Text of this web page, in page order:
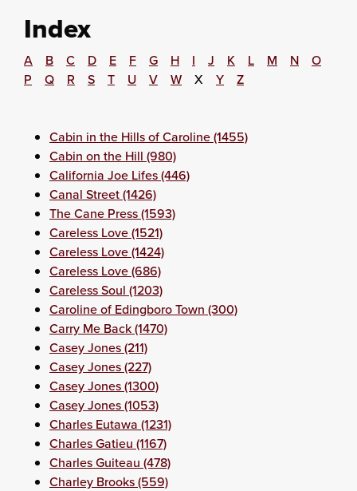
Index
A B C D E F G H I J K L M N
O
P
Q R S T U V W X Y Z
Cabin in the Hills of Caroline (1455)
Cabin on the Hill (980)
California Joe Lifes (446)
Canal Street (1426)
The Cane Press (1593)
Careless Love (1521)
Careless Love (1424)
Careless Love (686)
Careless Soul (1203)
Caroline of Edingboro Town (300)
Carry Me Back (1470)
Casey Jones (211)
Casey Jones (227)
Casey Jones (1300)
Casey Jones (1053)
Charles Eutawa (1231)
Charles Gatieu (1167)
Charles Guiteau (478)
Charley Brooks (559)